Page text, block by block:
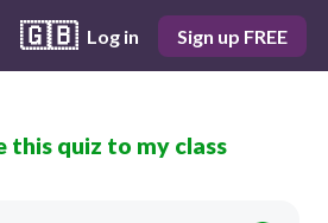
🇬🇧 Log in Sign up FREE
Score 0
this quiz to my class